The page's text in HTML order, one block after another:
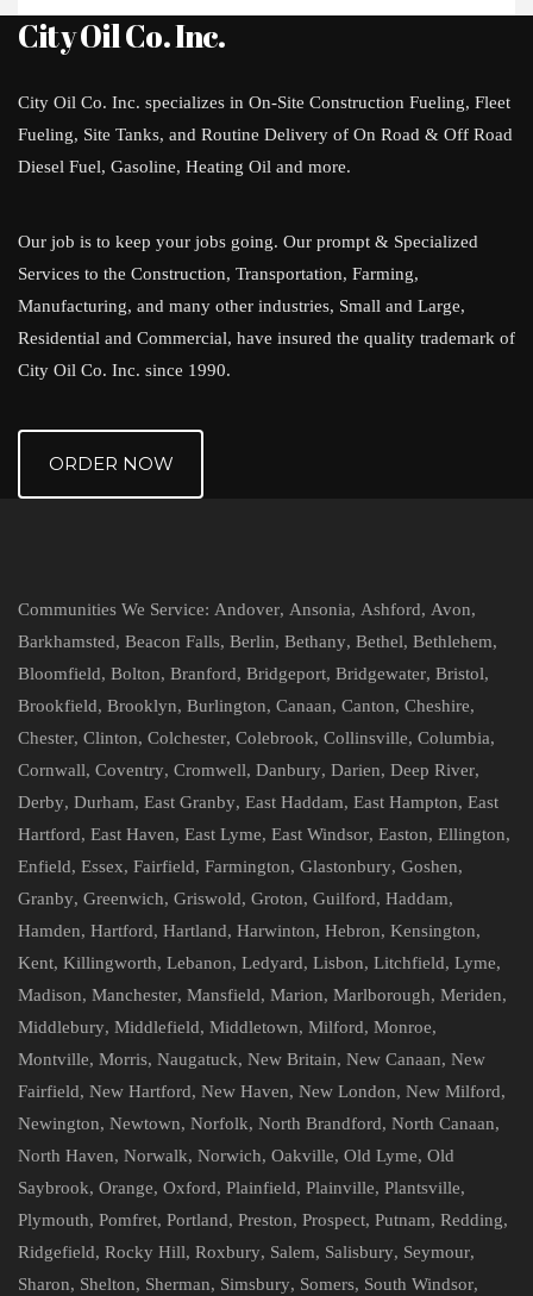
City Oil Co. Inc.
City Oil Co. Inc. specializes in On-Site Construction Fueling, Fleet
Fueling, Site Tanks, and Routine Delivery of On Road & Off Road
Diesel Fuel, Gasoline, Heating Oil and more.
Our job is to keep your jobs going. Our prompt & Specialized
Services to the Construction, Transportation, Farming,
Manufacturing, and many other industries, Small and Large,
Residential and Commercial, have insured the quality trademark of
City Oil Co. Inc. since 1990.
ORDER NOW
Communities We Service: Andover, Ansonia, Ashford, Avon,
Barkhamsted, Beacon Falls, Berlin, Bethany, Bethel, Bethlehem,
Bloomfield, Bolton, Branford, Bridgeport, Bridgewater, Bristol,
Brookfield, Brooklyn, Burlington, Canaan, Canton, Cheshire,
Chester, Clinton, Colchester, Colebrook, Collinsville, Columbia,
Cornwall, Coventry, Cromwell, Danbury, Darien, Deep River,
Derby, Durham, East Granby, East Haddam, East Hampton, East
Hartford, East Haven, East Lyme, East Windsor, Easton, Ellington,
Enfield, Essex, Fairfield, Farmington, Glastonbury, Goshen,
Granby, Greenwich, Griswold, Groton, Guilford, Haddam,
Hamden, Hartford, Hartland, Harwinton, Hebron, Kensington,
Kent, Killingworth, Lebanon, Ledyard, Lisbon, Litchfield, Lyme,
Madison, Manchester, Mansfield, Marion, Marlborough, Meriden,
Middlebury, Middlefield, Middletown, Milford, Monroe,
Montville, Morris, Naugatuck, New Britain, New Canaan, New
Fairfield, New Hartford, New Haven, New London, New Milford,
Newington, Newtown, Norfolk, North Brandford, North Canaan,
North Haven, Norwalk, Norwich, Oakville, Old Lyme, Old
Saybrook, Orange, Oxford, Plainfield, Plainville, Plantsville,
Plymouth, Pomfret, Portland, Preston, Prospect, Putnam, Redding,
Ridgefield, Rocky Hill, Roxbury, Salem, Salisbury, Seymour,
Sharon, Shelton, Sherman, Simsbury, Somers, South Windsor,